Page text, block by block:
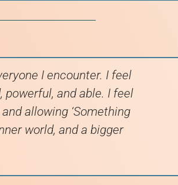
I encounter. I feel
powerful, and able. I feel
allowing ‘Something
world, and a bigger